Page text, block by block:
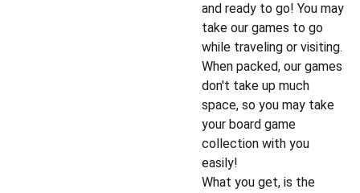
and ready to go! You may
take our games to go
while traveling or visiting.
When packed, our games
don't take up much
space, so you may take
your board game
collection with you
easily!
What you get, is the